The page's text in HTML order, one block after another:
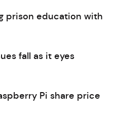
prison education with
fall as it eyes
Pi share price